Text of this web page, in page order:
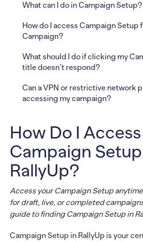
How Do I Access
Campaign
RallyUp?
Access your Campaign Setup
for draft, live, or completed
guide to finding Campaign Setup in
Campaign Setup in RallyUp is your
What can I do in Campaign Setup?
How do I access Campaign Setup
Campaign?
What should I do if clicking my
title doesn’t respond?
Can a VPN or restrictive network
accessing my campaign?